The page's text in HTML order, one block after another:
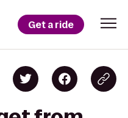
Get a ride